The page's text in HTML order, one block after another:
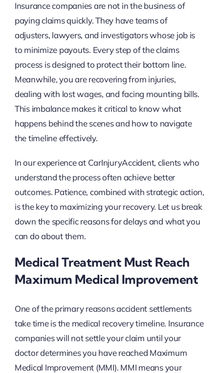
Insurance companies are not in the business of
paying claims quickly. They have teams of
adjusters, lawyers, and investigators whose job is
to minimize payouts. Every step of the claims
process is designed to protect their bottom line.
Meanwhile, you are recovering from injuries,
dealing with lost wages, and facing mounting bills.
This imbalance makes it critical to know what
happens behind the scenes and how to navigate
the timeline effectively.
In our experience at CarInjuryAccident, clients who
understand the process often achieve better
outcomes. Patience, combined with strategic action,
is the key to maximizing your recovery. Let us break
down the specific reasons for delays and what you
can do about them.
Medical Treatment Must Reach
Maximum Medical Improvement
One of the primary reasons accident settlements
take time is the medical recovery timeline. Insurance
companies will not settle your claim until your
doctor determines you have reached Maximum
Medical Improvement (MMI). MMI means your